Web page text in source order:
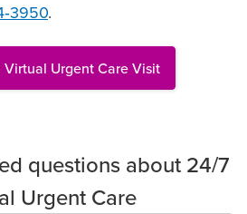
.
Virtual Urgent Care Visit
questions about 24/7
Urgent Care